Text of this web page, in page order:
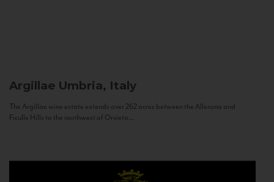
Argillae Umbria, Italy
The Argillae wine estate extends over 262 acres between the Allerona and
Ficulle Hills to the northwest of Orvieto...